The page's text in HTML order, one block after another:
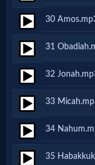
Kids
Videos
🎞
Worship
Music
🎞
30
31
32
33
34
35